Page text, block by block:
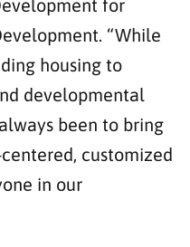
for
“While
housing to
developmental
been to bring
customized
in our